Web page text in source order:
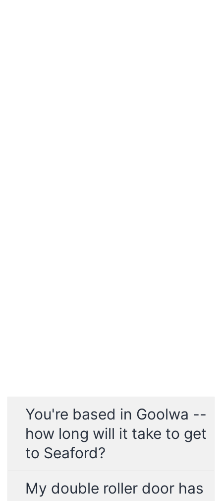
You're based in Goolwa --
how long will it take to get
to Seaford?
My double roller door has